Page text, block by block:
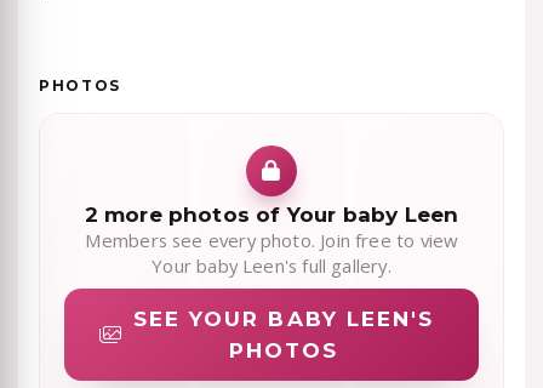
PHOTOS
2 more photos of Your baby Leen
Members see every photo. Join free to view
Your baby Leen's full gallery.
SEE YOUR BABY LEEN'S
PHOTOS